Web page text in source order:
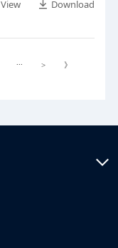
View Download
··· > 》